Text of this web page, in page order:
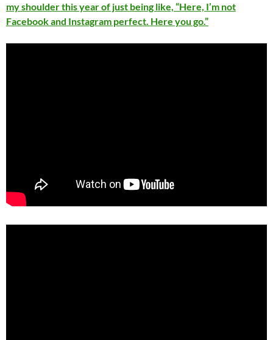
my shoulder this year of just being like, “Here, I’m not
Facebook and Instagram perfect. Here you go.”